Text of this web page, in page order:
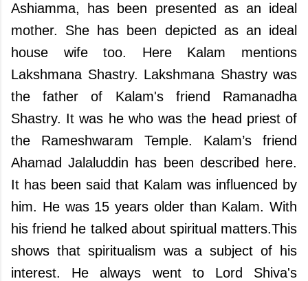
Ashiamma, has been presented as an ideal
mother. She has been depicted as an ideal
house wife too. Here Kalam mentions
Lakshmana Shastry. Lakshmana Shastry was
the father of Kalam's friend Ramanadha
Shastry. It was he who was the head priest of
the Rameshwaram Temple. Kalam’s friend
Ahamad Jalaluddin has been described here.
It has been said that Kalam was influenced by
him. He was 15 years older than Kalam. With
his friend he talked about spiritual matters.This
shows that spiritualism was a subject of his
interest. He always went to Lord Shiva's